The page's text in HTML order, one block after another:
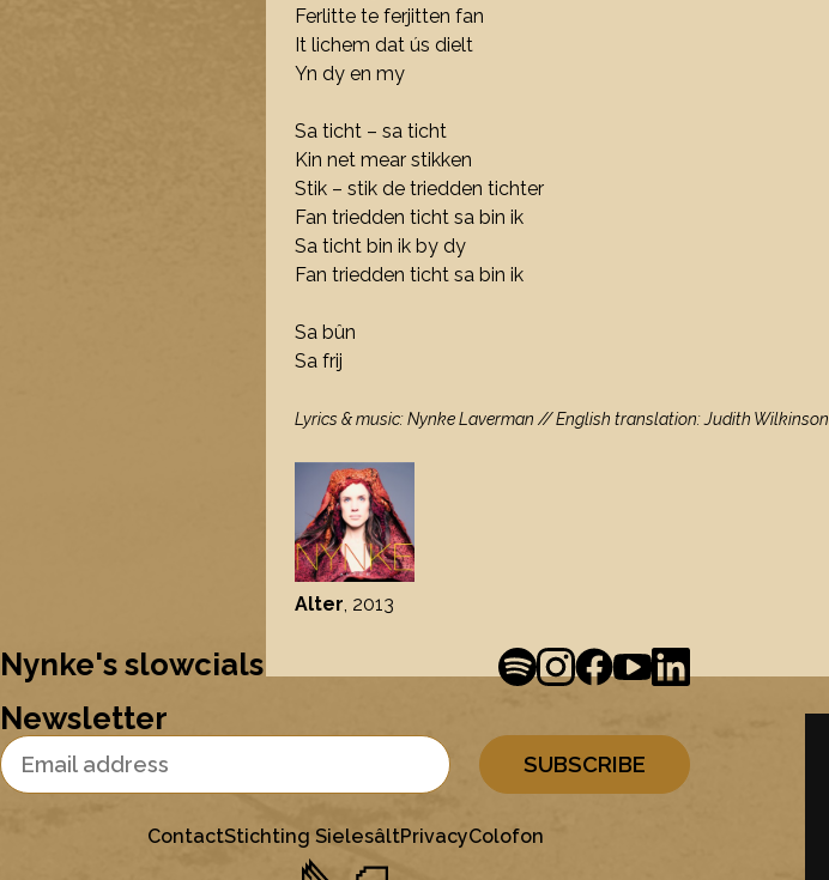
Ferlitte te ferjitten fan
It lichem dat ús dielt
Yn dy en my
Sa ticht – sa ticht
Kin net mear stikken
Stik – stik de triedden tichter
Fan triedden ticht sa bin ik
Sa ticht bin ik by dy
Fan triedden ticht sa bin ik
Sa bûn
Sa frij
Lyrics & music: Nynke Laverman // English translation: Judith Wilkinson
Alter, 2013
Nynke's slowcials
Newsletter
Email Address
ContactStichting SielesâltPrivacyColofon